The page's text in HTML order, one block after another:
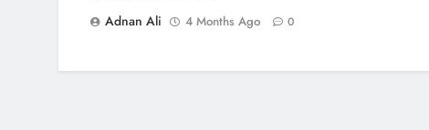
Adnan Ali
4 Months Ago 0